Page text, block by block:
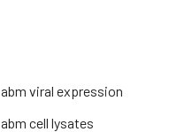
abm viral expression
abm cell lysates